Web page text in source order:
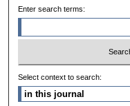
Enter search terms:
Select context to search: